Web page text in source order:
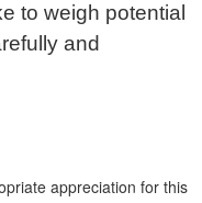
to weigh potential
and
appreciation for this